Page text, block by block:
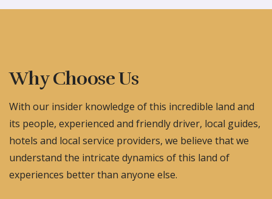
Why Choose Us
With our insider knowledge of this incredible land and
its people, experienced and friendly driver, local guides,
hotels and local service providers, we believe that we
understand the intricate dynamics of this land of
experiences better than anyone else.